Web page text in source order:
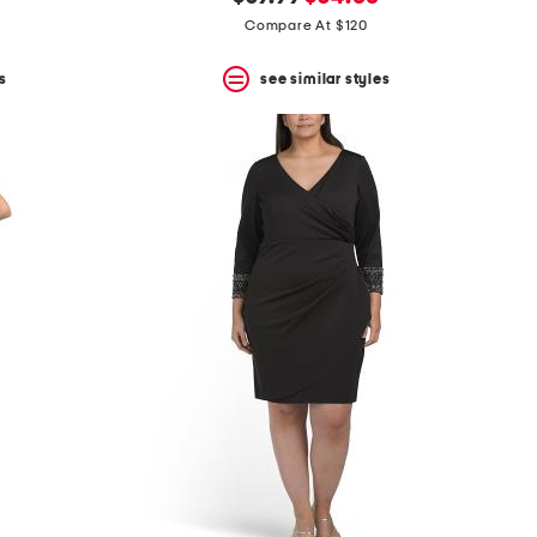
price: price:
Compare At $120
see similar styles